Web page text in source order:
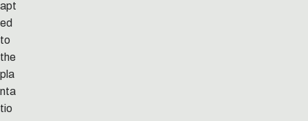
apt
ed
to
the
pla
nta
tio